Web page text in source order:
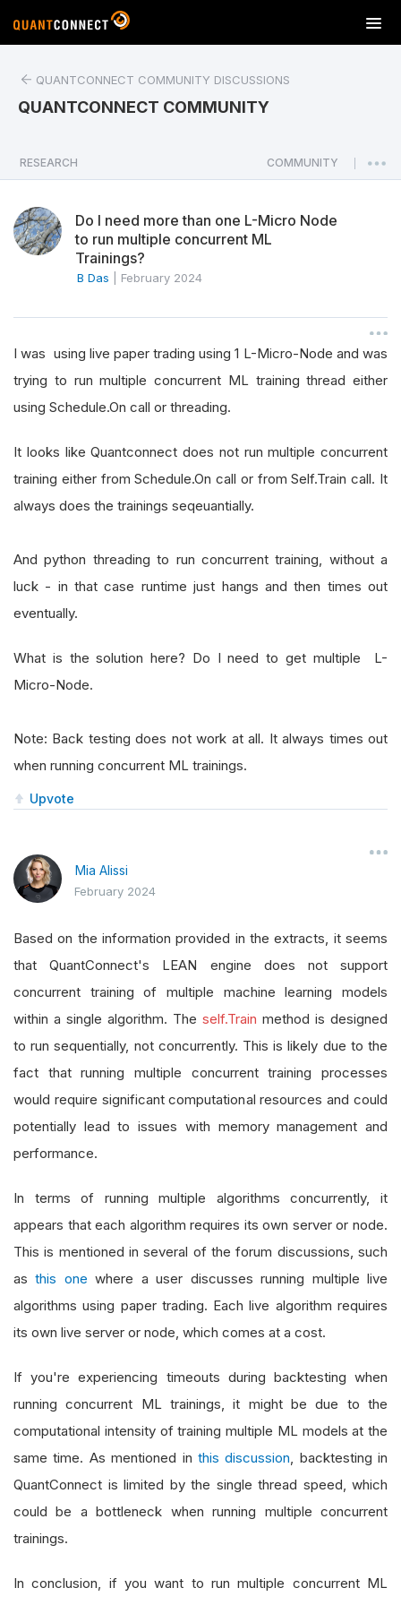
T
o
a
v
n
QUANTCONNECT COMMUNITY DISCUSSIONS
QUANTCONNECT COMMUNITY
RESEARCH COMMUNITY
Do I need more than one L-Micro Node
to run multiple concurrent ML
Trainings?
B Das February 2024
I was using live paper trading using 1 L-Micro-Node and was
trying to run multiple concurrent ML training thread either
using Schedule.On call or threading.
It looks like Quantconnect does not run multiple concurrent
training either from Schedule.On call or from Self.Train call. It
always does the trainings seqeuantially.
And python threading to run concurrent training, without a
luck - in that case runtime just hangs and then times out
eventually.
What is the solution here? Do I need to get multiple L-
Micro-Node.
Note: Back testing does not work at all. It always times out
when running concurrent ML trainings.
Upvote
Mia Alissi
February 2024
Based on the information provided in the extracts, it seems
that QuantConnect's LEAN engine does not support
concurrent training of multiple machine learning models
within a single algorithm. The self.Train method is designed
to run sequentially, not concurrently. This is likely due to the
fact that running multiple concurrent training processes
would require significant computational resources and could
potentially lead to issues with memory management and
performance.
In terms of running multiple algorithms concurrently, it
appears that each algorithm requires its own server or node.
This is mentioned in several of the forum discussions, such
asthis one where a user discusses running multiple live
algorithms using paper trading. Each live algorithm requires
its own live server or node, which comes at a cost.
If you're experiencing timeouts during backtesting when
running concurrent ML trainings, it might be due to the
computational intensity of training multiple ML models at the
same time. As mentioned in this discussion, backtesting in
QuantConnect is limited by the single thread speed, which
could be a bottleneck when running multiple concurrent
trainings.
In conclusion, if you want to run multiple concurrent ML